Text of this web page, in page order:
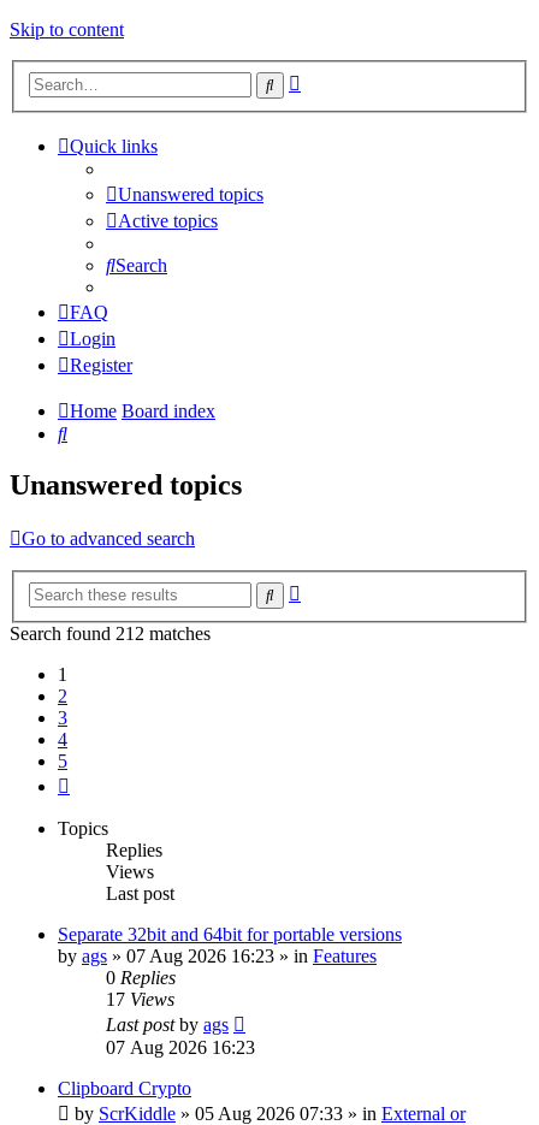
Skip to content
Search
Quick links
Unanswered topics
Active topics
Search
FAQ
Login
Register
Home Board index
Search
Unanswered topics
Go to advanced search
Search
Search found 212 matches
1
2
3
4
5
Topics
Replies
Views
Last post
Separate 32bit and 64bit for portable versions
by ags » 07 Aug 2026 16:23 » in Features
0 Replies
17 Views
Last postby ags
07 Aug 2026 16:23
Clipboard Crypto
by ScrKiddle » 05 Aug 2026 07:33 » in External or